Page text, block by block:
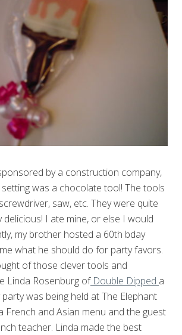
by a construction company,
was a chocolate tool! The tools
saw, etc. They were quite
delicious! I ate mine, or else I would
my brother hosted a 60th bday
what he should do for party favors.
of those clever tools and
Linda Rosenburg ofDouble Dipped a
was being held at The Elephant
French and Asian menu and the guest
teacher. Linda made the best